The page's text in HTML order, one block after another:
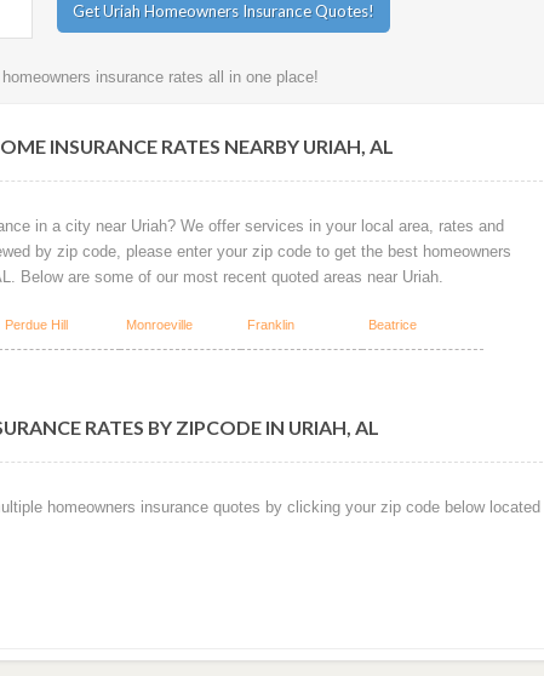
insurance rates all in one place!
INSURANCE RATES NEARBY URIAH, AL
in a city near Uriah? We offer services in your local area, rates and
by zip code, please enter your zip code to get the best homeowners
Below are some of our most recent quoted areas near Uriah.
Perdue Hill Monroeville Franklin Beatrice
RATES BY ZIPCODE IN URIAH, AL
homeowners insurance quotes by clicking your zip code below located